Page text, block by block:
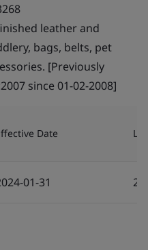
leather and
bags, belts, pet
[Previously
since 01-02-2008]
Date
01-31